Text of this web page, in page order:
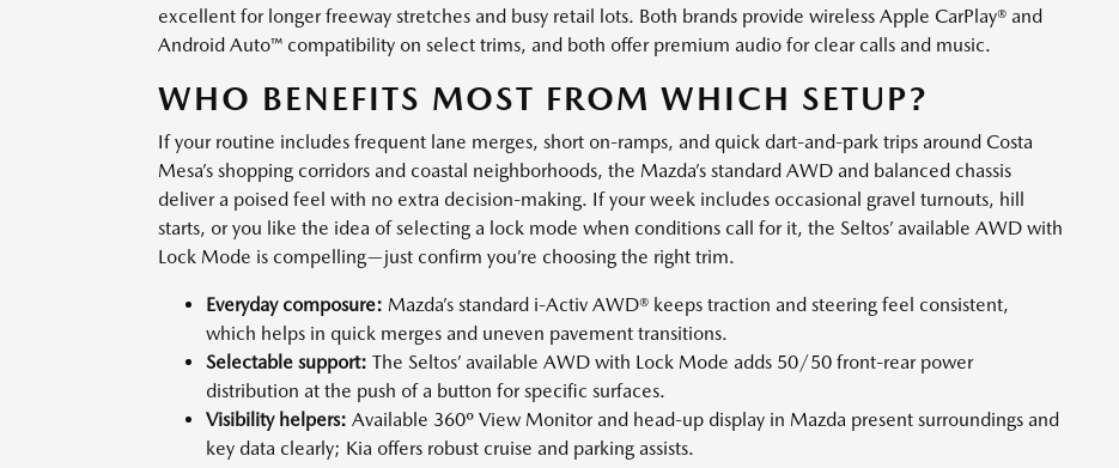
excellent for longer freeway stretches and busy retail lots. Both brands provide wireless Apple CarPlay® and
Android Auto™ compatibility on select trims, and both offer premium audio for clear calls and music.
WHO BENEFITS MOST FROM WHICH SETUP?
If your routine includes frequent lane merges, short on-ramps, and quick dart-and-park trips around Costa
Mesa’s shopping corridors and coastal neighborhoods, the Mazda’s standard AWD and balanced chassis
deliver a poised feel with no extra decision-making. If your week includes occasional gravel turnouts, hill
starts, or you like the idea of selecting a lock mode when conditions call for it, the Seltos’ available AWD with
Lock Mode is compelling—just confirm you’re choosing the right trim.
Everyday composure: Mazda’s standard i-Activ AWD® keeps traction and steering feel consistent,
which helps in quick merges and uneven pavement transitions.
Selectable support: The Seltos’ available AWD with Lock Mode adds 50/50 front-rear power
distribution at the push of a button for specific surfaces.
Visibility helpers: Available 360º View Monitor and head-up display in Mazda present surroundings and
key data clearly; Kia offers robust cruise and parking assists.